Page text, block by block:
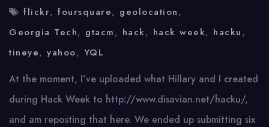
flickr, foursquare, geolocation,
Georgia Tech, gtacm, hack, hack week, hacku,
tineye, yahoo, YQL
At the moment, I’ve uploaded what Hillary and I created
during Hack Week to http://www.disavian.net/hacku/,
and am reposting that here. We ended up submitting six